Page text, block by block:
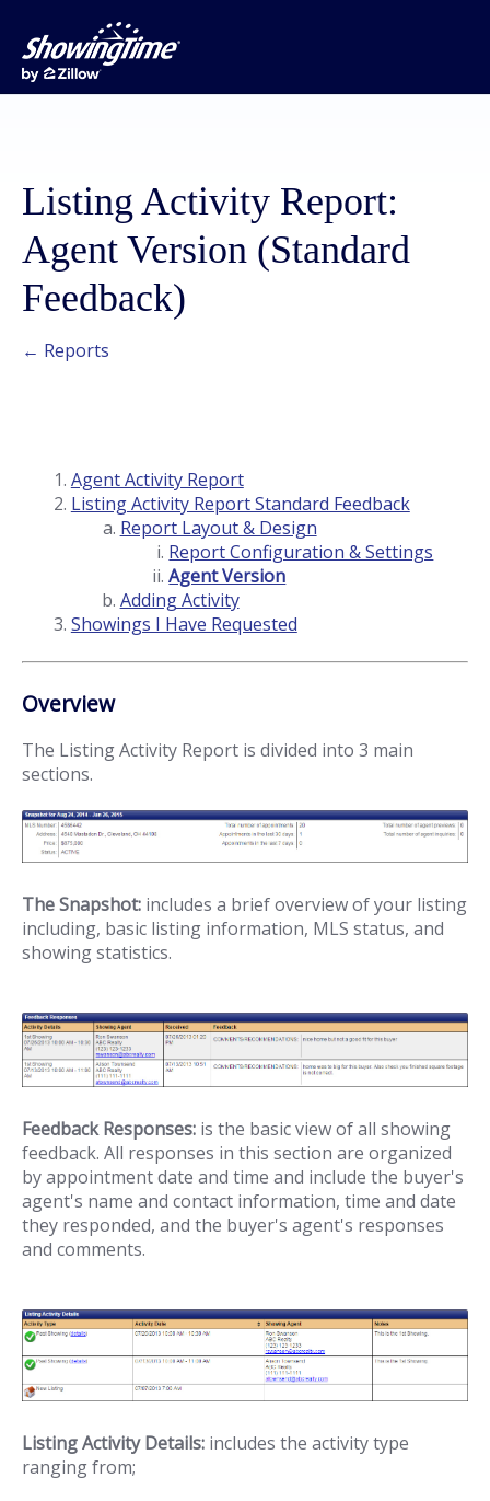
Listing Activity Report:
Agent Version (Standard
Feedback)
← Reports
Agent Activity Report
Listing Activity Report Standard Feedback
Report Layout & Design
Report Configuration & Settings
Agent Version
Adding Activity
Showings I Have Requested
Overview
The Listing Activity Report is divided into 3 main
sections.
The Snapshot: includes a brief overview of your listing
including, basic listing information, MLS status, and
showing statistics.
Feedback Responses: is the basic view of all showing
feedback. All responses in this section are organized
by appointment date and time and include the buyer's
agent's name and contact information, time and date
they responded, and the buyer's agent's responses
and comments.
Listing Activity Details: includes the activity type
ranging from;